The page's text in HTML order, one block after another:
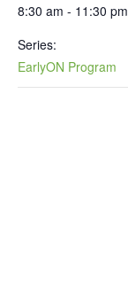
8:30 am - 11:30 pm
Series:
EarlyON Program